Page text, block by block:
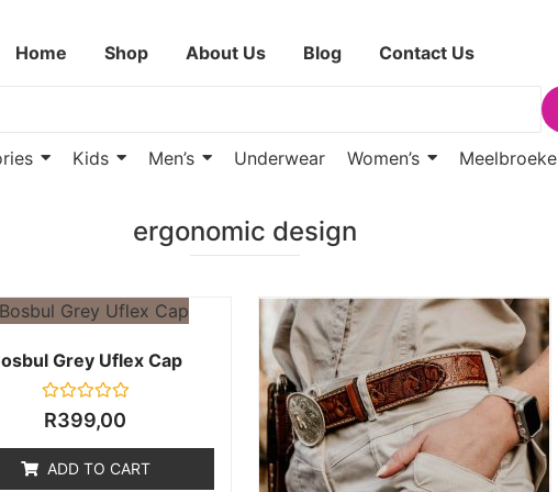
Home Shop About Us Blog Contact Us
Kids Men’s Underwear Women’s Meelbroeke
ergonomic design
Grey Uflex Cap
Rated
0
5
R399,00
ADD TO CART